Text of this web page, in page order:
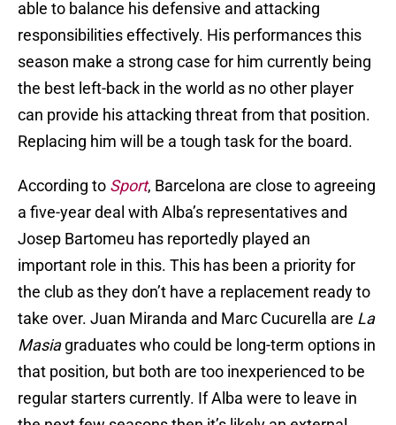
able to balance his defensive and attacking
responsibilities effectively. His performances this
season make a strong case for him currently being
the best left-back in the world as no other player
can provide his attacking threat from that position.
Replacing him will be a tough task for the board.
According to Sport, Barcelona are close to agreeing
a five-year deal with Alba’s representatives and
Josep Bartomeu has reportedly played an
important role in this. This has been a priority for
the club as they don’t have a replacement ready to
take over. Juan Miranda and Marc Cucurella are La
Masiagraduates who could be long-term options in
that position, but both are too inexperienced to be
regular starters currently. If Alba were to leave in